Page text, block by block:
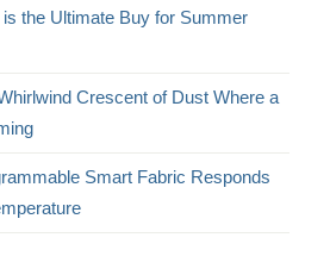
the Ultimate Buy for Summer
Crescent of Dust Where a
Smart Fabric Responds